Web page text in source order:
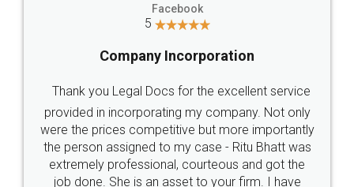
Jeet Chaudhari
5
Rental Agreement
Just go for it and register agreement online with
these people... They are very helpful and polite.. i
loved the service by legal docs... Thanks guys... it
made my work on fingertips...Thanks for such